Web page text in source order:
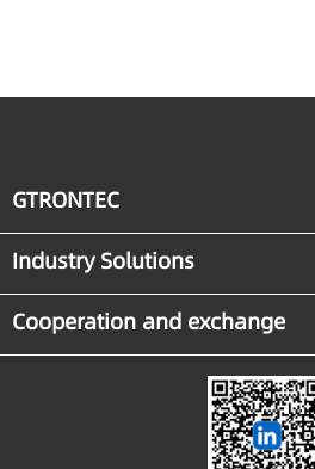
GTRONTEC
Industry Solutions
Cooperation and exchange